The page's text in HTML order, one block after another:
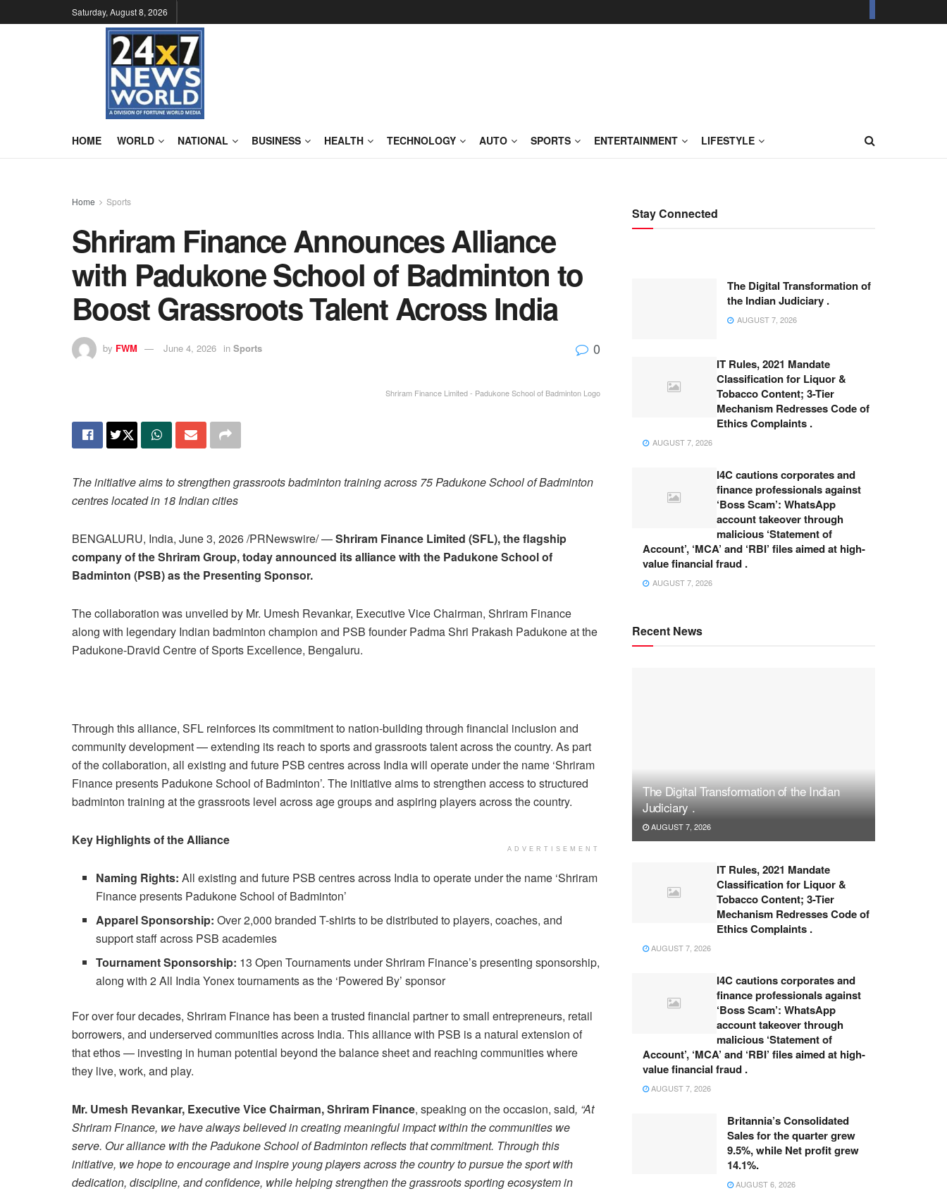
Saturday, August 8, 2026
HOME WORLD NATIONAL BUSINESS HEALTH TECHNOLOGY AUTO SPORTS ENTERTAINMENT LIFESTYLE
Home Sports
Shriram Finance Announces Alliance
with Padukone School of Badminton to
Boost Grassroots Talent Across India
by FWM June 4, 2026 in Sports 0
Shriram Finance Limited - Padukone School of Badminton Logo
The initiative aims to strengthen grassroots badminton training across 75 Padukone School of Badminton
centres located in 18 Indian cities
BENGALURU, India, June 3, 2026/PRNewswire/ —Shriram Finance Limited (SFL), the flagship
company of the Shriram Group, today announced its alliance with the Padukone School of
Badminton (PSB) as the Presenting Sponsor.
The collaboration was unveiled by Mr. Umesh Revankar, Executive Vice Chairman, Shriram Finance
along with legendary Indian badminton champion and PSB founder Padma Shri Prakash Padukone at the
Padukone-Dravid Centre of Sports Excellence, Bengaluru.
Through this alliance, SFL reinforces its commitment to nation-building through financial inclusion and
community development — extending its reach to sports and grassroots talent across the country. As part
of the collaboration, all existing and future PSB centres across India will operate under the name ‘Shriram
Finance presents Padukone School of Badminton’. The initiative aims to strengthen access to structured
badminton training at the grassroots level across age groups and aspiring players across the country.
ADVERTISEMENT
Key Highlights of the Alliance
Naming Rights: All existing and future PSB centres across India to operate under the name ‘Shriram
Finance presents Padukone School of Badminton’
Apparel Sponsorship: Over 2,000 branded T-shirts to be distributed to players, coaches, and
support staff across PSB academies
Tournament Sponsorship: 13 Open Tournaments under Shriram Finance’s presenting sponsorship,
along with 2 All India Yonex tournaments as the ‘Powered By’ sponsor
For over four decades, Shriram Finance has been a trusted financial partner to small entrepreneurs, retail
borrowers, and underserved communities across India. This alliance with PSB is a natural extension of
that ethos — investing in human potential beyond the balance sheet and reaching communities where
they live, work, and play.
Mr. Umesh Revankar, Executive Vice Chairman, Shriram Finance, speaking on the occasion, said, “At
Shriram Finance, we have always believed in creating meaningful impact within the communities we
serve. Our alliance with the Padukone School of Badminton reflects that commitment. Through this
initiative, we hope to encourage and inspire young players across the country to pursue the sport with
dedication, discipline, and confidence, while helping strengthen the grassroots sporting ecosystem in
Stay Connected
The Digital Transformation of
the Indian Judiciary .
AUGUST 7, 2026
IT Rules, 2021 Mandate
Classification for Liquor &
Tobacco Content; 3-Tier
Mechanism Redresses Code of
Ethics Complaints .
AUGUST 7, 2026
I4C cautions corporates and
finance professionals against
‘Boss Scam’: WhatsApp
account takeover through
malicious ‘Statement of
Account’, ‘MCA’ and ‘RBI’ files aimed at high-
value financial fraud .
AUGUST 7, 2026
Recent News
The Digital Transformation of the Indian
Judiciary .
AUGUST 7, 2026
IT Rules, 2021 Mandate
Classification for Liquor &
Tobacco Content; 3-Tier
Mechanism Redresses Code of
Ethics Complaints .
AUGUST 7, 2026
I4C cautions corporates and
finance professionals against
‘Boss Scam’: WhatsApp
account takeover through
malicious ‘Statement of
Account’, ‘MCA’ and ‘RBI’ files aimed at high-
value financial fraud .
AUGUST 7, 2026
Britannia’s Consolidated
Sales for the quarter grew
9.5%, while Net profit grew
14.1%.
AUGUST 6, 2026